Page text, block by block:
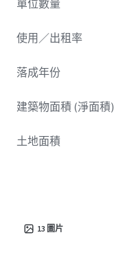
creates a compelling
76% of units,
competitive discount to
a compelling value-add
experience
單位數量
使用／出租率
落成年份
建築物面積 (淨面積)
土地面積
13 圖片